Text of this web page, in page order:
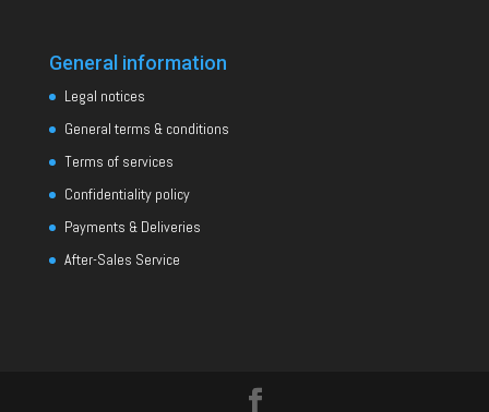
General information
Legal notices
General terms & conditions
Terms of services
Confidentiality policy
Payments & Deliveries
After-Sales Service